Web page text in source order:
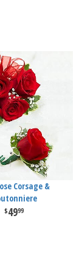
Corsage &
4999